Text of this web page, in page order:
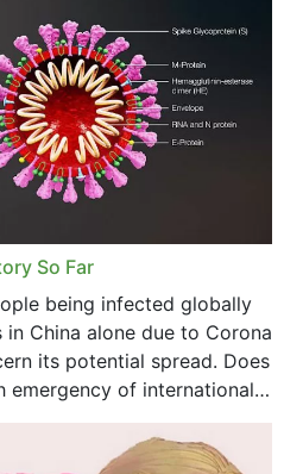
So Far
being infected globally
China alone due to Corona
its potential spread. Does
emergency of international